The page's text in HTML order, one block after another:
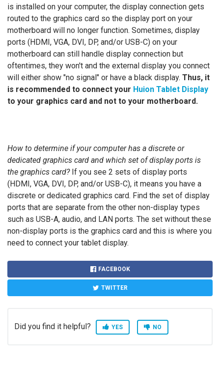
is installed on your computer, the display connection gets
routed to the graphics card so the display port on your
motherboard will no longer function. Sometimes, display
ports (HDMI, VGA, DVI, DP, and/or USB-C) on your
motherboard can still handle display connection but
oftentimes, they won't and the external display you connect
will either show "no signal" or have a black display. Thus, it
is recommended to connect your Huion Tablet Display
to your graphics card and not to your motherboard.
How to determine if your computer has a discrete or
dedicated graphics card and which set of display ports is
the graphics card?If you see 2 sets of display ports
(HDMI, VGA, DVI, DP, and/or USB-C), it means you have a
discrete or dedicated graphics card. Find the set of display
ports that are separate from the other non-display types
such as USB-A, audio, and LAN ports. The set without these
non-display ports is the graphics card and this is where you
need to connect your tablet display.
FACEBOOK
TWITTER
Did you find it helpful? YES NO